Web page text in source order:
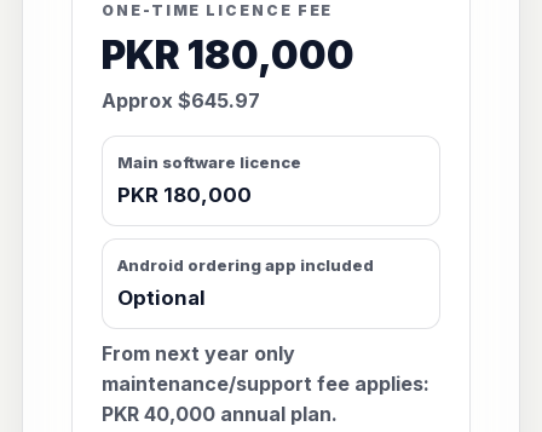
ONE-TIME LICENCE FEE
PKR 180,000
Approx $645.97
Main software licence
PKR 180,000
Android ordering app included
Optional
From next year only
maintenance/support fee applies:
PKR 40,000 annual plan.